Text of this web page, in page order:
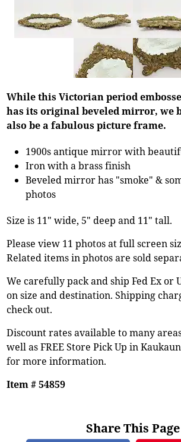
While this Victorian period
has its original beveled mirror, we
also be a fabulous picture frame.
1900s antique mirror with
Iron with a brass finish
Beveled mirror has "smoke" &
photos
Size is 11" wide, 5" deep and 11" tall.
Please view 11 photos at full screen
Related items in photos are sold
We carefully pack and ship Fed Ex or
on size and destination. Shipping
check out.
Discount rates available to many
well as FREE Store Pick Up in
for more information.
Item # 54859
Share This Page